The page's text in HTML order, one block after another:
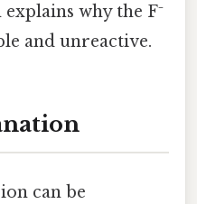
why the F⁻
and unreactive.
can be